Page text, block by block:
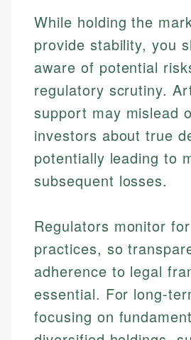
Johanna. T.
Financial Education
Johanna brings expertise in
Mat C.
Managing Editor & Senior
While holding the
provide stability, you
aware of potential
regulatory scrutiny.
support may mislead
investors about true
potentially leading to
subsequent losses.
Regulators monitor
practices, so
adherence to legal
essential. For long-
focusing on